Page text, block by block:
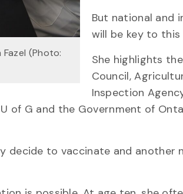
(Photo:
But national and
will be key to this
She highlights
Council,
Inspection
of G and the Government of
decide to vaccinate and another